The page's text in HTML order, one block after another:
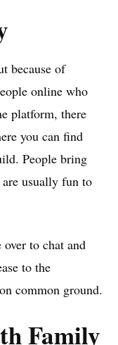
because of
online who
platform, there
you can find
People bring
usually fun to
to chat and
to the
common ground.
Family